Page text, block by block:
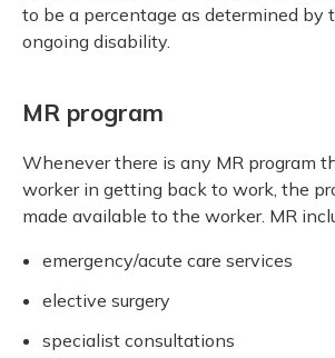
to be a percentage as determined by
ongoing disability.
MR program
Whenever there is any MR program
worker in getting back to work, the
made available to the worker. MR
emergency/acute care services
elective surgery
specialist consultations